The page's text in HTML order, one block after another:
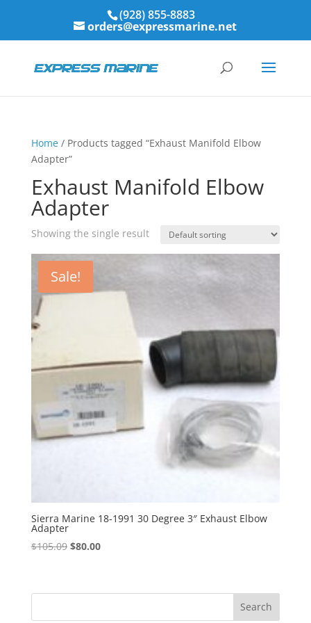
(928) 855-8883
orders@expressmarine.net
Home/ Products tagged “Exhaust Manifold Elbow
Adapter”
Exhaust Manifold Elbow
Adapter
Showing the single result
Sale!
Sierra Marine 18-1991 30 Degree 3″ Exhaust Elbow
Adapter
$105.09 Original
$105.09.
$80.00Current
$80.00.